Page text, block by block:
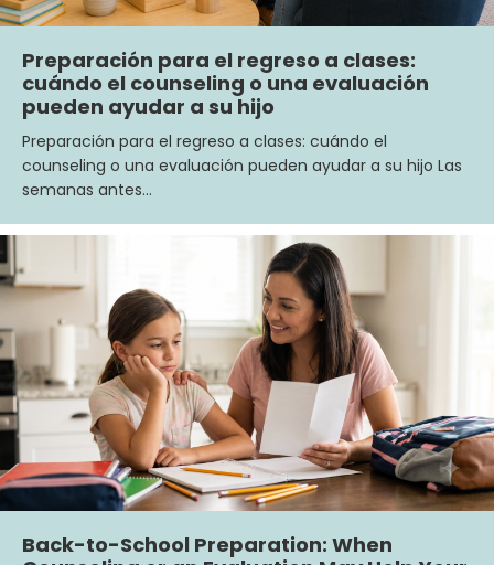
Preparación para el regreso a clases:
cuándo el counseling o una evaluación
pueden ayudar a su hijo
Preparación para el regreso a clases: cuándo el
counseling o una evaluación pueden ayudar a su hijo Las
semanas antes…
Back-to-School Preparation: When